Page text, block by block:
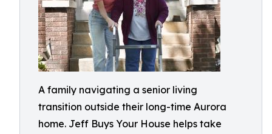
A family navigating a senior living
transition outside their long-time Aurora
home. Jeff Buys Your House helps take